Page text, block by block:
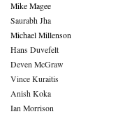
Mike Magee
Saurabh Jha
Michael Millenson
Hans Duvefelt
Deven McGraw
Vince Kuraitis
Anish Koka
Ian Morrison